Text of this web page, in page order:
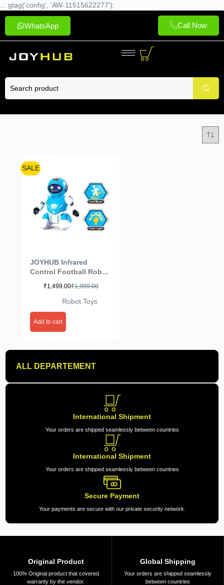
... gtag('config', 'AW-11515622277');
WhatsApp Call Now
ALL DEPARTEMENT
International Shipment
Your orders are shipped seamlessly between countries
International Shipment
Your orders are shipped seamlessly between countries
Secure Payment
Your payments are secure with our private security network.
SALE
JOYHUB Infrared
Control Football Robot
Programming Play
Soccer (Color May Vary)
₹1,999.00
₹1,499.00
Robot Toys
Add to cart
Original Product
100% Original product that covered
warranty by the vendor.
Global Shipping
Your orders are shipped seamlessly
between countries